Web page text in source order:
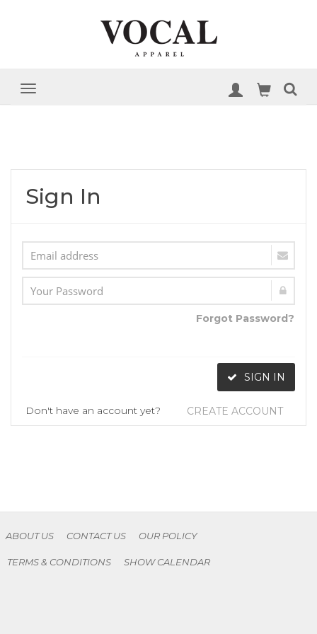
Sign In
Forgot Password?
SIGN IN
Don't have an account yet? CREATE ACCOUNT
ABOUT US CONTACT US OUR POLICY
TERMS & CONDITIONS SHOW CALENDAR